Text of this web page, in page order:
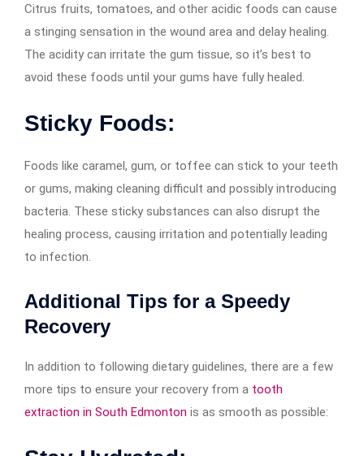
Citrus fruits, tomatoes, and other acidic foods can cause
a stinging sensation in the wound area and delay healing.
The acidity can irritate the gum tissue, so it’s best to
avoid these foods until your gums have fully healed.
Sticky Foods:
Foods like caramel, gum, or toffee can stick to your teeth
or gums, making cleaning difficult and possibly introducing
bacteria. These sticky substances can also disrupt the
healing process, causing irritation and potentially leading
to infection.
Additional Tips for a Speedy
Recovery
In addition to following dietary guidelines, there are a few
more tips to ensure your recovery from a tooth
extraction in South Edmonton is as smooth as possible: